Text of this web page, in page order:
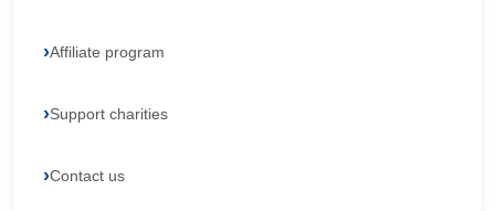
Affiliate program
Support charities
Contact us